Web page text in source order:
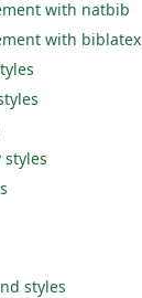
with natbib
with biblatex
styles